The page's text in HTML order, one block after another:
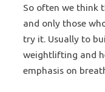
So often we think
and only those
try it. Usually to
weightlifting and
emphasis on